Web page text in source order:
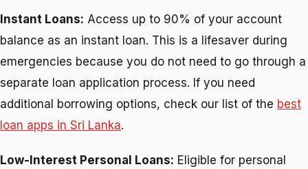
Instant Loans: Access up to 90% of your account
balance as an instant loan. This is a lifesaver during
emergencies because you do not need to go through a
separate loan application process. If you need
additional borrowing options, check our list of the best
loan apps in Sri Lanka.
Low-Interest Personal Loans: Eligible for personal